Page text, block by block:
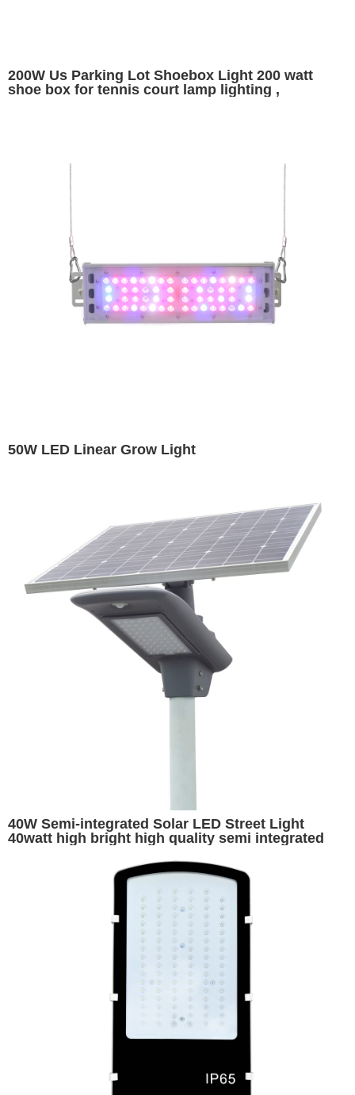
200W Us Parking Lot Shoebox Light 200 watt
shoe box for tennis court lamp lighting ,
50W LED Linear Grow Light
40W Semi-integrated Solar LED Street Light
40watt high bright high quality semi integrated